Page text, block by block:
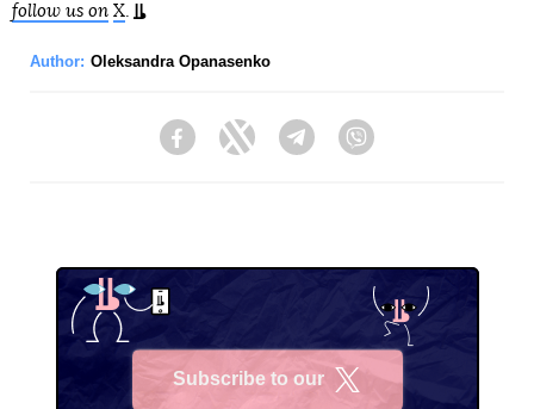
follow us on X
Author: Oleksandra Opanasenko
FacebookTwitter Telegram
Subscribe to our